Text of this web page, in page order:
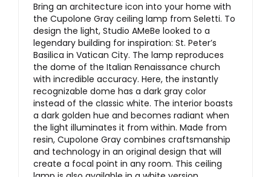
Bring an architecture icon into your home with
the Cupolone Gray ceiling lamp from Seletti. To
design the light, Studio AMeBe looked to a
legendary building for inspiration: St. Peter’s
Basilica in Vatican City. The lamp reproduces
the dome of the Italian Renaissance church
with incredible accuracy. Here, the instantly
recognizable dome has a dark gray color
instead of the classic white. The interior boasts
a dark golden hue and becomes radiant when
the light illuminates it from within. Made from
resin, Cupolone Gray combines craftsmanship
and technology in an original design that will
create a focal point in any room. This ceiling